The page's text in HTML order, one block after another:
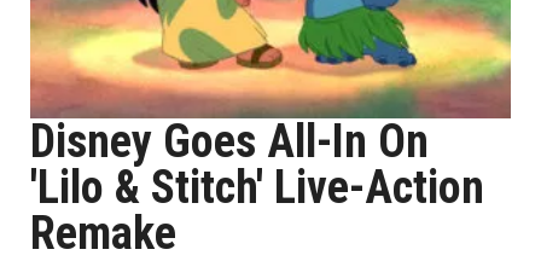
Disney Goes All-In On
'Lilo & Stitch' Live-Action
Remake